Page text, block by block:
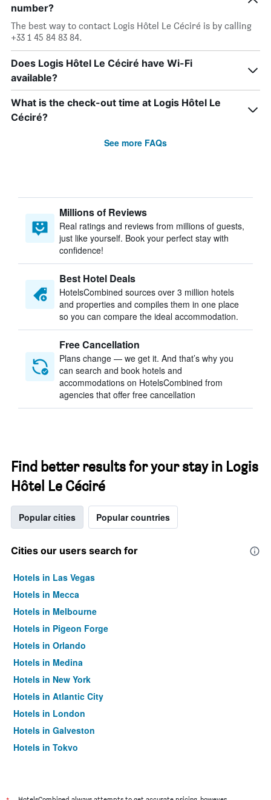
number?
The best way to contact Logis Hôtel Le Céciré is by calling
+33 1 45 84 83 84.
Does Logis Hôtel Le Céciré have Wi-Fi
available?
What is the check-out time at Logis Hôtel Le
Céciré?
See more FAQs
Millions of Reviews
Real ratings and reviews from millions of guests,
just like yourself. Book your perfect stay with
confidence!
Best Hotel Deals
HotelsCombined sources over 3 million hotels
and properties and compiles them in one place
so you can compare the ideal accommodation.
Free Cancellation
Plans change — we get it. And that’s why you
can search and book hotels and
accommodations on HotelsCombined from
agencies that offer free cancellation
Find better results for your stay in Logis
Hôtel Le Céciré
Popular cities Popular countries
Cities our users search for
Hotels in Las Vegas
Hotels in Mecca
Hotels in Melbourne
Hotels in Pigeon Forge
Hotels in Orlando
Hotels in Medina
Hotels in New York
Hotels in Atlantic City
Hotels in London
Hotels in Galveston
Hotels in Tokyo